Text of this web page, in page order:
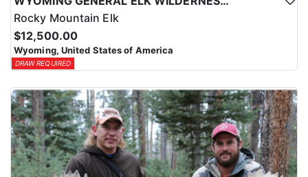
Rocky Mountain Elk
$12,500.00
Wyoming, United States of America
DRAW REQUIRED